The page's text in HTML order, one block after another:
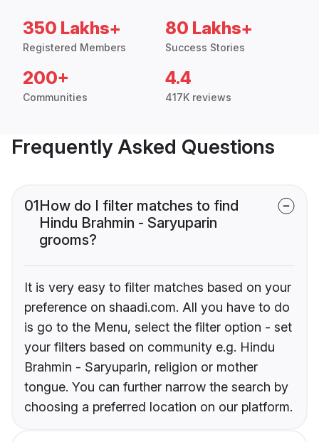
350 Lakhs+
Registered Members
80 Lakhs+
Success Stories
200+
Communities
4.4
417K reviews
Frequently Asked Questions
01How do I filter matches to find
Hindu Brahmin - Saryuparin
grooms?
It is very easy to filter matches based on your
preference on shaadi.com. All you have to do
is go to the Menu, select the filter option - set
your filters based on community e.g. Hindu
Brahmin - Saryuparin, religion or mother
tongue. You can further narrow the search by
choosing a preferred location on our platform.